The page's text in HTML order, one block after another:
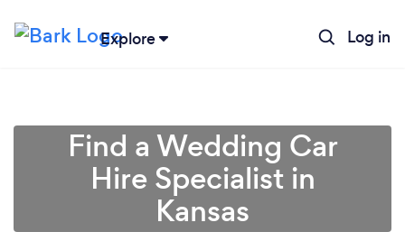
Explore Log in
Find a Wedding Car
Hire Specialist in
Kansas